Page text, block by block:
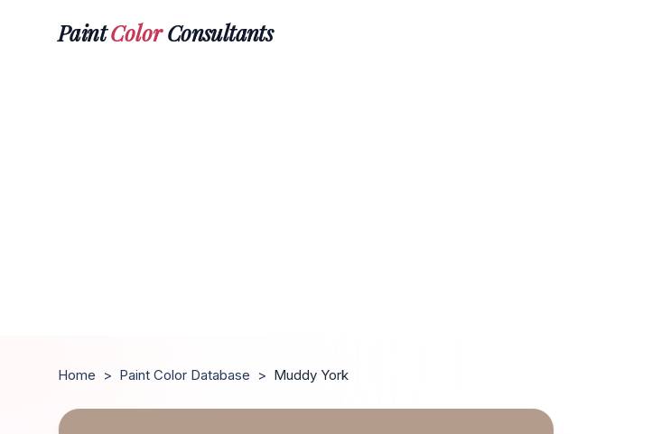
PaintColorConsultants
Home > Paint Color Database > Muddy York